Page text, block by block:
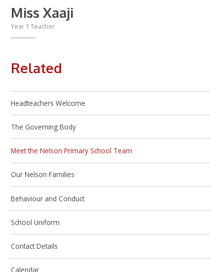
Miss Xaaji
Year 1 Teacher
Related
Headteachers Welcome
The Governing Body
Meet the Nelson Primary School Team
Our Nelson Families
Behaviour and Conduct
School Uniform
Contact Details
Calendar